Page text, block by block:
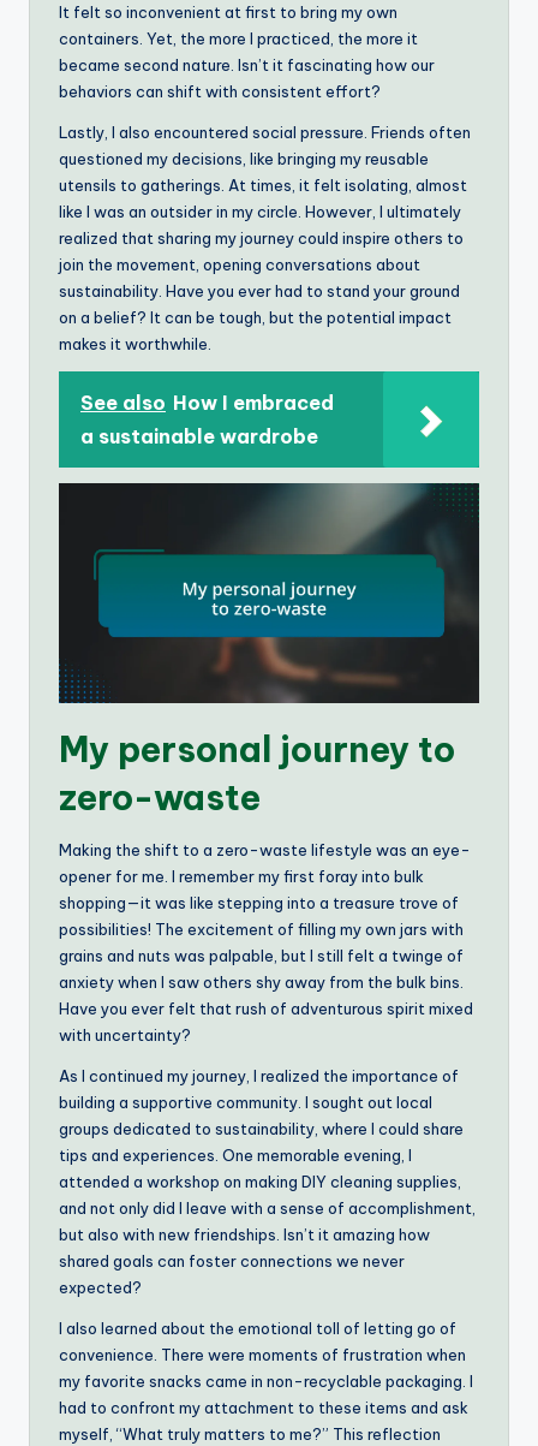
It felt so inconvenient at first to bring my own
containers. Yet, the more I practiced, the more it
became second nature. Isn’t it fascinating how our
behaviors can shift with consistent effort?
Lastly, I also encountered social pressure. Friends often
questioned my decisions, like bringing my reusable
utensils to gatherings. At times, it felt isolating, almost
like I was an outsider in my circle. However, I ultimately
realized that sharing my journey could inspire others to
join the movement, opening conversations about
sustainability. Have you ever had to stand your ground
on a belief? It can be tough, but the potential impact
makes it worthwhile.
See also How I embraced
a sustainable wardrobe
My personal journey to
zero-waste
Making the shift to a zero-waste lifestyle was an eye-
opener for me. I remember my first foray into bulk
shopping—it was like stepping into a treasure trove of
possibilities! The excitement of filling my own jars with
grains and nuts was palpable, but I still felt a twinge of
anxiety when I saw others shy away from the bulk bins.
Have you ever felt that rush of adventurous spirit mixed
with uncertainty?
As I continued my journey, I realized the importance of
building a supportive community. I sought out local
groups dedicated to sustainability, where I could share
tips and experiences. One memorable evening, I
attended a workshop on making DIY cleaning supplies,
and not only did I leave with a sense of accomplishment,
but also with new friendships. Isn’t it amazing how
shared goals can foster connections we never
expected?
I also learned about the emotional toll of letting go of
convenience. There were moments of frustration when
my favorite snacks came in non-recyclable packaging. I
had to confront my attachment to these items and ask
myself, “What truly matters to me?” This reflection